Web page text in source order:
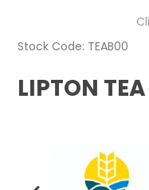
Stock Code: TEAB00
LIPTON